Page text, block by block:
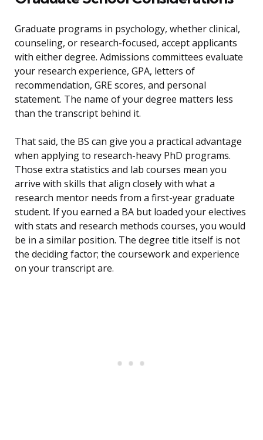
Graduate programs in psychology, whether clinical,
counseling, or research-focused, accept applicants
with either degree. Admissions committees evaluate
your research experience, GPA, letters of
recommendation, GRE scores, and personal
statement. The name of your degree matters less
than the transcript behind it.
That said, the BS can give you a practical advantage
when applying to research-heavy PhD programs.
Those extra statistics and lab courses mean you
arrive with skills that align closely with what a
research mentor needs from a first-year graduate
student. If you earned a BA but loaded your electives
with stats and research methods courses, you would
be in a similar position. The degree title itself is not
the deciding factor; the coursework and experience
on your transcript are.